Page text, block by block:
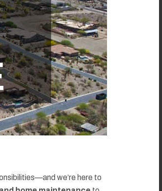
we’re here to